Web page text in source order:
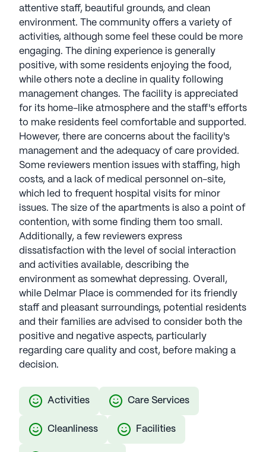
attentive staff, beautiful grounds, and clean
environment. The community offers a variety of
activities, although some feel these could be more
engaging. The dining experience is generally
positive, with some residents enjoying the food,
while others note a decline in quality following
management changes. The facility is appreciated
for its home-like atmosphere and the staff's efforts
to make residents feel comfortable and supported.
However, there are concerns about the facility's
management and the adequacy of care provided.
Some reviewers mention issues with staffing, high
costs, and a lack of medical personnel on-site,
which led to frequent hospital visits for minor
issues. The size of the apartments is also a point of
contention, with some finding them too small.
Additionally, a few reviewers express
dissatisfaction with the level of social interaction
and activities available, describing the
environment as somewhat depressing. Overall,
while Delmar Place is commended for its friendly
staff and pleasant surroundings, potential residents
and their families are advised to consider both the
positive and negative aspects, particularly
regarding care quality and cost, before making a
decision.
Activities Care Services
Cleanliness Facilities